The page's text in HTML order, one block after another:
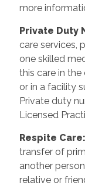
more
Private Duty
care services,
one skilled
this care in
or in a facility
Private duty
Licensed
Respite Care:
transfer of
another
relative or